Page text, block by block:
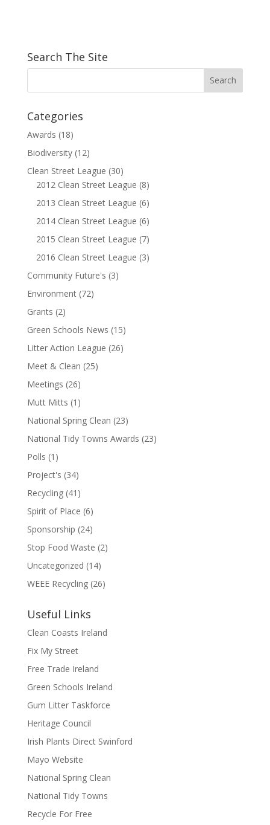
Search The Site
Categories
Awards (18)
Biodiversity(12)
Clean Street League (30)
2012 Clean Street League (8)
2013 Clean Street League (6)
2014 Clean Street League (6)
2015 Clean Street League (7)
2016 Clean Street League (3)
Community Future's (3)
Environment(72)
Grants (2)
Green Schools News (15)
Litter Action League (26)
Meet & Clean (25)
Meetings (26)
Mutt Mitts (1)
National Spring Clean (23)
National Tidy Towns Awards (23)
Polls (1)
Project's (34)
Recycling(41)
Spirit of Place (6)
Sponsorship (24)
Stop Food Waste (2)
Uncategorized (14)
WEEE Recycling(26)
Useful Links
Clean Coasts Ireland
Fix My Street
Free Trade Ireland
Green Schools Ireland
Gum Litter Taskforce
Heritage Council
Irish Plants Direct Swinford
Mayo Website
National Spring Clean
National Tidy Towns
Recycle For Free